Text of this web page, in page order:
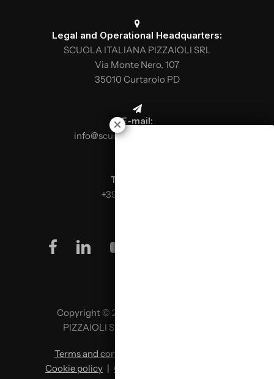
Legal and Operational Headquarters:
SCUOLA ITALIANA PIZZAIOLI SRL
Via Monte Nero, 107
35010 Curtarolo PD
E-mail:
info@scuolaitalianapizzaioli.it
Telephone:
+39 0499624665
facebook
linkedinyoutube
Copyright © 2026 SCUOLA ITALIANA
PIZZAIOLI SRL P. IVA 02957980341
Terms and conditions
Cookie policy | Change cookie preferences